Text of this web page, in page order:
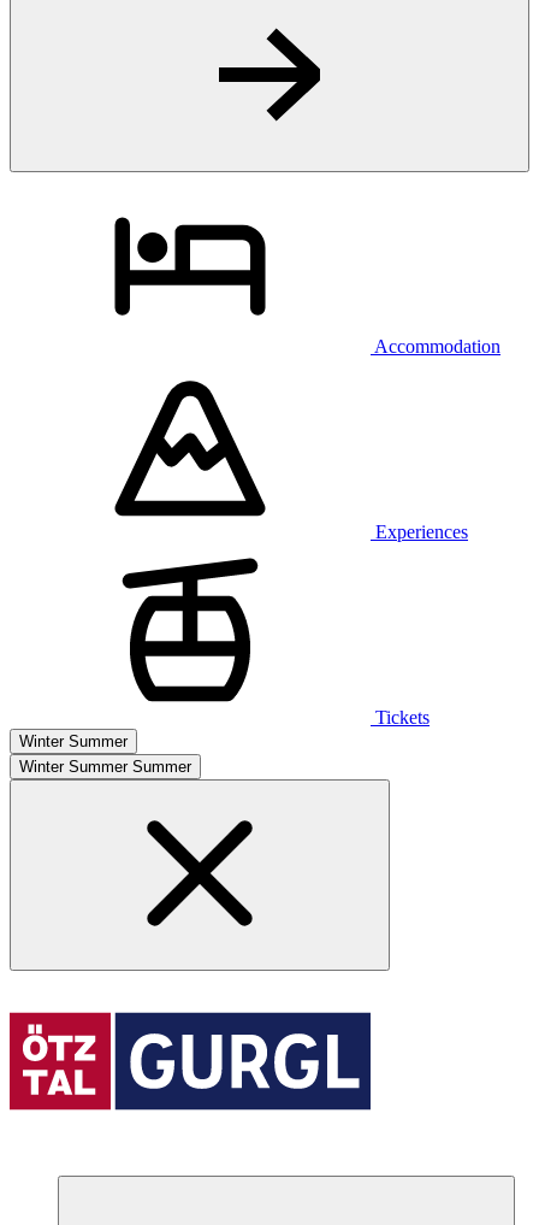
Accommodation
Experiences
Tickets
Winter Summer
Winter Summer Summer